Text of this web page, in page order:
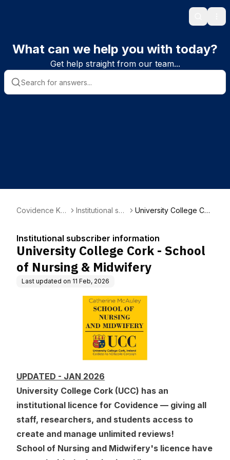
Search
What can we help you with today?
Get help straight from our team...
Covidence Kn
Institutional sub
University College Cor
Institutional subscriber information
University College Cork - School
of Nursing & Midwifery
Last updated on 11 Feb, 2026
UPDATED - JAN 2026
University College Cork (UCC) has an
institutional licence for Covidence — giving all
staff, researchers, and students access to
create and manage unlimited reviews!
School of Nursing and Midwifery's licence have